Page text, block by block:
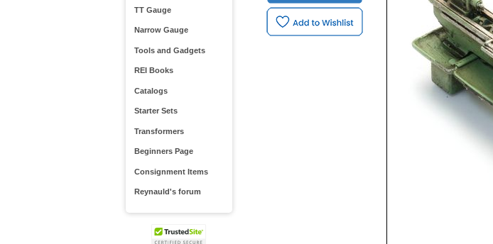
TT Gauge
Narrow Gauge
Tools and Gadgets
REI Books
Catalogs
Starter Sets
Transformers
Beginners Page
Consignment Items
Reynauld's forum